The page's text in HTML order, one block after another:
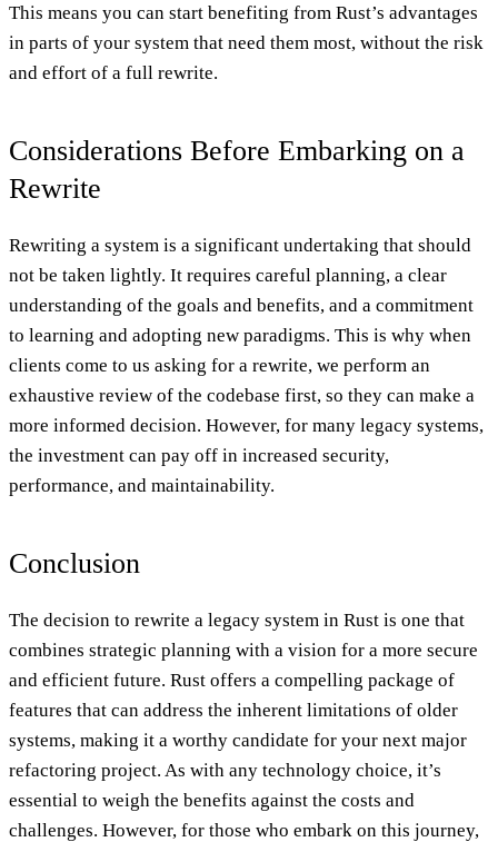
This means you can start benefiting from Rust’s advantages
in parts of your system that need them most, without the risk
and effort of a full rewrite.
Considerations Before Embarking on a
Rewrite
Rewriting a system is a significant undertaking that should
not be taken lightly. It requires careful planning, a clear
understanding of the goals and benefits, and a commitment
to learning and adopting new paradigms. This is why when
clients come to us asking for a rewrite, we perform an
exhaustive review of the codebase first, so they can make a
more informed decision. However, for many legacy systems,
the investment can pay off in increased security,
performance, and maintainability.
Conclusion
The decision to rewrite a legacy system in Rust is one that
combines strategic planning with a vision for a more secure
and efficient future. Rust offers a compelling package of
features that can address the inherent limitations of older
systems, making it a worthy candidate for your next major
refactoring project. As with any technology choice, it’s
essential to weigh the benefits against the costs and
challenges. However, for those who embark on this journey,